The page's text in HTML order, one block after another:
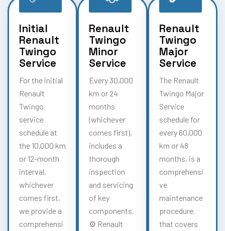
Initial
Renault
Twingo
Service
For the initial
Renault
Twingo
service
schedule at
the 10,000 km
or 12-month
interval,
whichever
comes first,
we provide a
comprehensi
Renault
Twingo
Minor
Service
Every 30,000
km or 24
months
(whichever
comes first),
includes a
thorough
inspection
and servicing
of key
components.
⚙️ Renault
Renault
Twingo
Major
Service
The Renault
Twingo Major
Service
schedule for
every 60,000
km or 48
months, is a
comprehensi
ve
maintenance
procedure
that covers